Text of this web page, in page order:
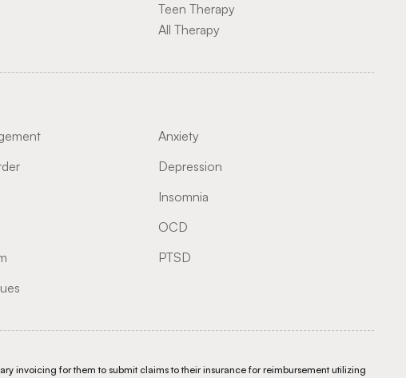
Teen Therapy
All Therapy
Anxiety
Depression
Insomnia
OCD
PTSD
invoicing for them to submit claims to their insurance for reimbursement utilizing